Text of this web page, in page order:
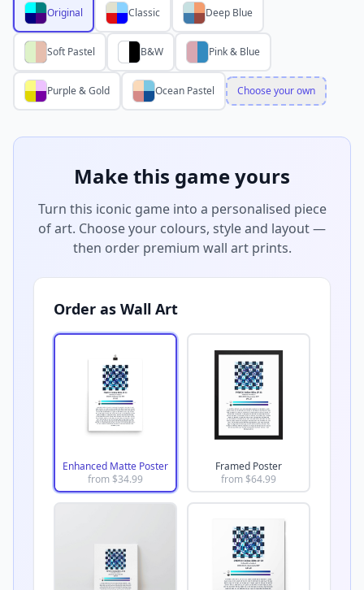
Original Classic Deep Blue
Soft Pastel B&W Pink & Blue
Purple & Gold Ocean Pastel Choose your own
Make this game yours
Turn this iconic game into a personalised piece
of art. Choose your colours, style and layout —
then order premium wall art prints.
Order as Wall Art
Enhanced Matte Poster
from $34.99
Framed Poster
from $64.99